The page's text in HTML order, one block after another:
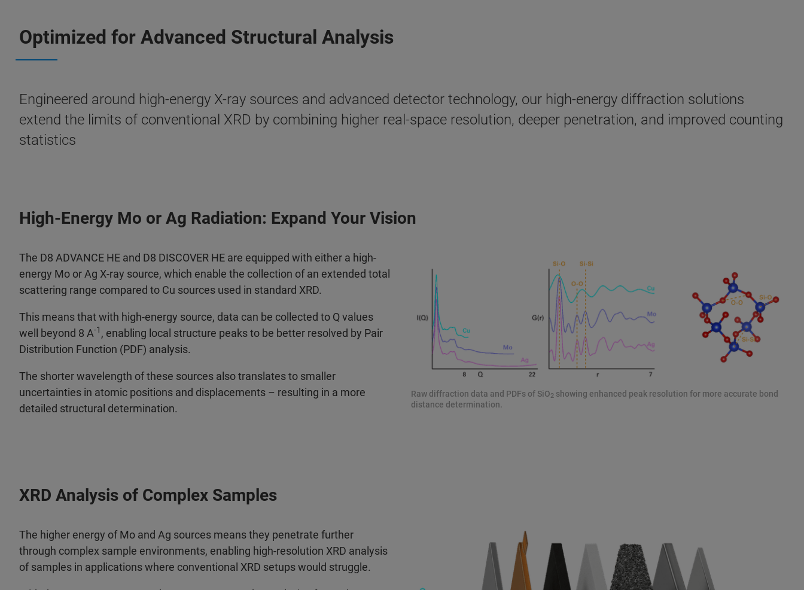
Optimized for Advanced Structural Analysis
Engineered around high-energy X-ray sources and advanced detector technology, our high-energy diffraction solutions
extend the limits of conventional XRD by combining higher real-space resolution, deeper penetration, and improved counting
statistics
High-Energy Mo or Ag Radiation: Expand Your Vision
The D8 ADVANCE HE and D8 DISCOVER HE are equipped with either a high-
energy Mo or Ag X-ray source, which enable the collection of an extended total
scattering range compared to Cu sources used in standard XRD.
This means that with high-energy source, data can be collected to Q values
well beyond 8 A-1 , enabling local structure peaks to be better resolved by Pair
Distribution Function (PDF) analysis.
The shorter wavelength of these sources also translates to smaller
uncertainties in atomic positions and displacements – resulting in a more
detailed structural determination.
Raw diffraction data and PDFs of SiO2 showing enhanced peak resolution for more accurate bond
distance determination.
XRD Analysis of Complex Samples
The higher energy of Mo and Ag sources means they penetrate further
through complex sample environments, enabling high-resolution XRD analysis
of samples in applications where conventional XRD setups would struggle.